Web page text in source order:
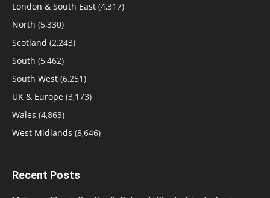
London & South East (4,317)
North (5,330)
Scotland (2,243)
South (5,462)
South West (6,251)
UK & Europe (3,173)
Wales (4,863)
West Midlands (8,646)
Recent Posts